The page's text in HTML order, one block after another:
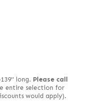
long. Please call
entire selection for
would apply).